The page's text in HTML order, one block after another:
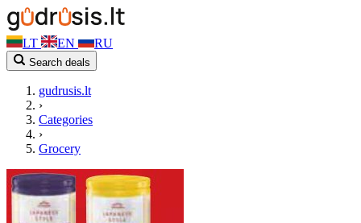
LT EN RU
Search deals
gudrusis.lt
›
Categories
›
Grocery